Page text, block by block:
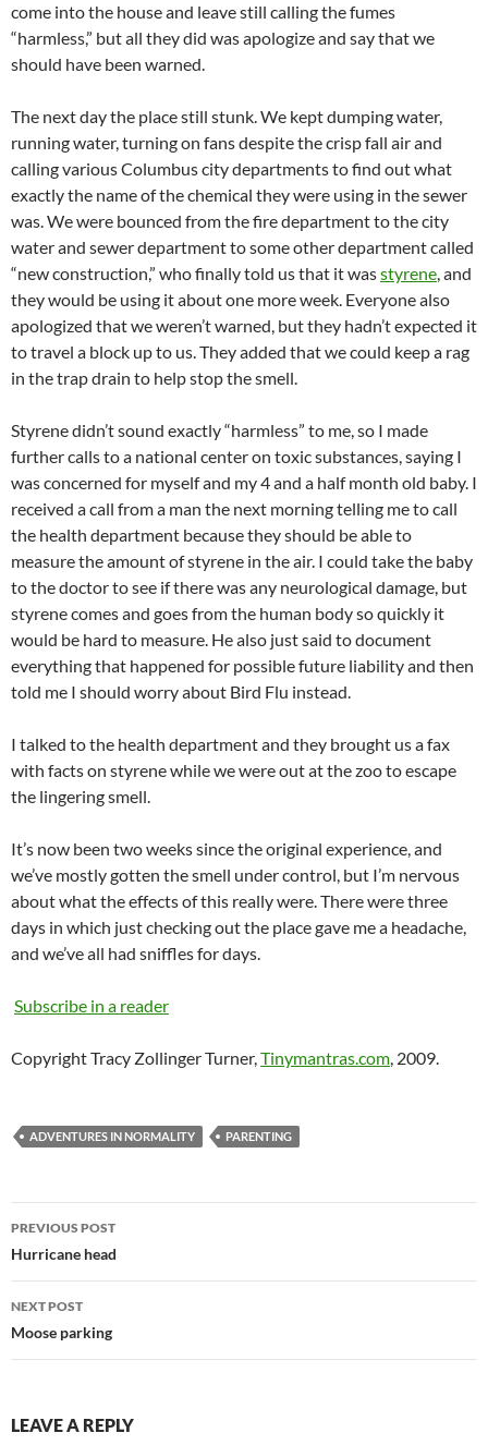
come into the house and leave still calling the fumes
“harmless,” but all they did was apologize and say that we
should have been warned.
The next day the place still stunk. We kept dumping water,
running water, turning on fans despite the crisp fall air and
calling various Columbus city departments to find out what
exactly the name of the chemical they were using in the sewer
was. We were bounced from the fire department to the city
water and sewer department to some other department called
“new construction,” who finally told us that it wasstyrene, and
they would be using it about one more week. Everyone also
apologized that we weren’t warned, but they hadn’t expected it
to travel a block up to us. They added that we could keep a rag
in the trap drain to help stop the smell.
Styrene didn’t sound exactly “harmless” to me, so I made
further calls to a national center on toxic substances, saying I
was concerned for myself and my 4 and a half month old baby. I
received a call from a man the next morning telling me to call
the health department because they should be able to
measure the amount of styrene in the air. I could take the baby
to the doctor to see if there was any neurological damage, but
styrene comes and goes from the human body so quickly it
would be hard to measure. He also just said to document
everything that happened for possible future liability and then
told me I should worry about Bird Flu instead.
I talked to the health department and they brought us a fax
with facts on styrene while we were out at the zoo to escape
the lingering smell.
It’s now been two weeks since the original experience, and
we’ve mostly gotten the smell under control, but I’m nervous
about what the effects of this really were. There were three
days in which just checking out the place gave me a headache,
and we’ve all had sniffles for days.
Subscribe in a reader
Copyright Tracy Zollinger Turner,Tinymantras.com, 2009.
ADVENTURES IN NORMALITY PARENTING
Post
navigation
PREVIOUS POST
Hurricane head
NEXT POST
Moose parking
LEAVE A REPLY